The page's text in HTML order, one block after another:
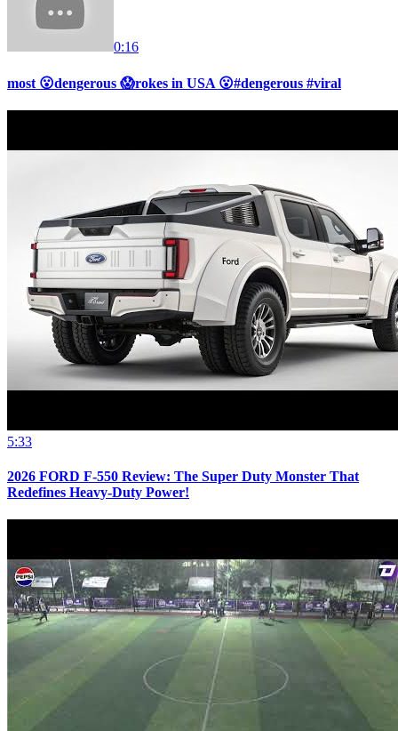
0:16
most 😮dengerous 😱rokes in USA 😮#dengerous #viral
5:33
2026 FORD F-550 Review: The Super Duty Monster That
Redefines Heavy-Duty Power!